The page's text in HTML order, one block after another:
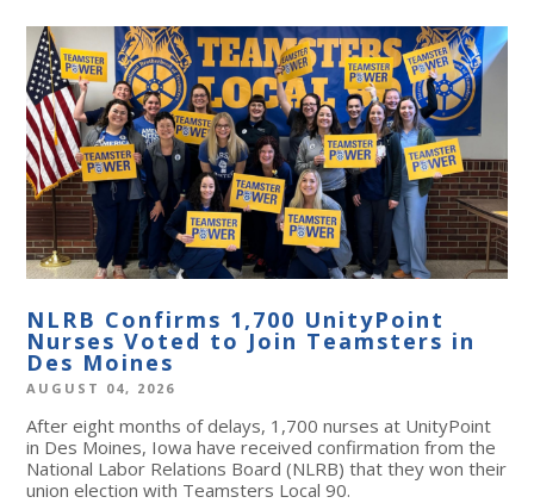
NLRB Confirms 1,700 UnityPoint
Nurses Voted to Join Teamsters in
Des Moines
AUGUST 04, 2026
After eight months of delays, 1,700 nurses at UnityPoint
in Des Moines, Iowa have received confirmation from the
National Labor Relations Board (NLRB) that they won their
union election with Teamsters Local 90.